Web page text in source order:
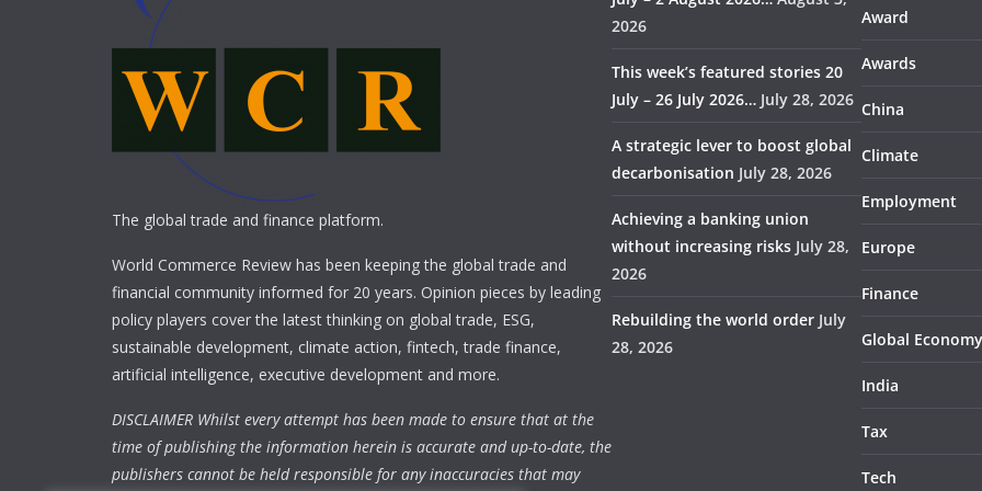
The global trade and finance platform.
World Commerce Review has been keeping the global trade and
financial community informed for 20 years. Opinion pieces by leading
policy players cover the latest thinking on global trade, ESG,
sustainable development, climate action, fintech, trade finance,
artificial intelligence, executive development and more.
DISCLAIMER Whilst every attempt has been made to ensure that at the
time of publishing the information herein is accurate and up-to-date, the
publishers cannot be held responsible for any inaccuracies that may
2026
This week’s featured stories 20
July – 26 July 2026… July 28, 2026
A strategic lever to boost global
decarbonisation July 28, 2026
Achieving a banking union
without increasing risks July 28,
2026
Rebuilding the world order July
28, 2026
Award
Awards
China
Climate
Employment
Europe
Finance
Global Economy
India
Tax
Tech